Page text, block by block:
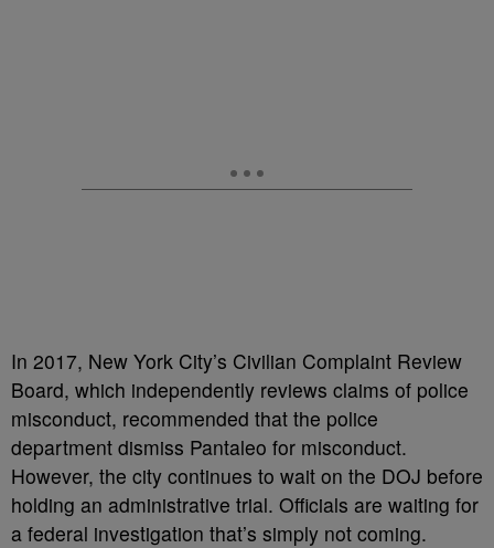
In 2017, New York City’s Civilian Complaint Review
Board, which independently reviews claims of police
misconduct, recommended that the police
department dismiss Pantaleo for misconduct.
However, the city continues to wait on the DOJ before
holding an administrative trial. Officials are waiting for
a federal investigation that’s simply not coming.